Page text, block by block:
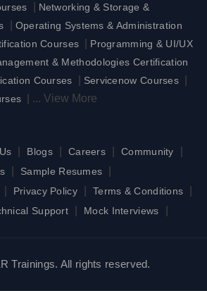
Networking & Storage &
Operating Systems & Administration
Courses
Programming & UI/UX
& Methodologies Certification
Courses Servicenow Courses
... View More
Blogs Careers Community
Sample Resumes
Privacy Policy Terms & Conditions
Support Mock Interviews
Trainings. All rights reserved.